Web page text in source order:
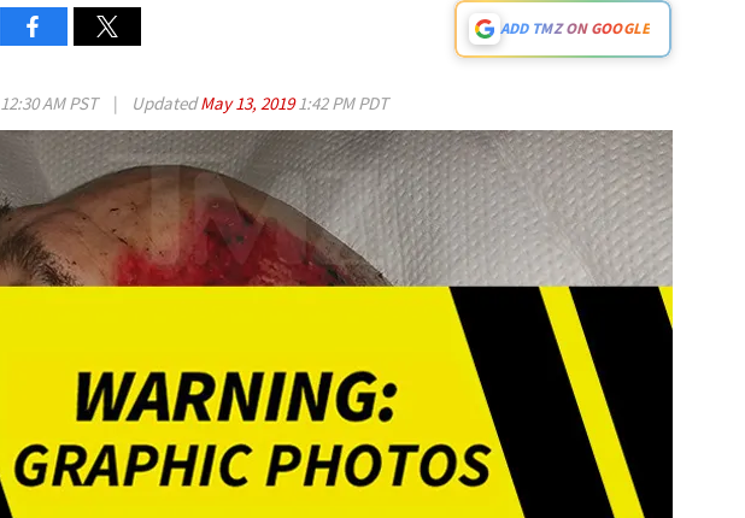
ADD TMZ ON GOOGLE
12:30 AM PST | UpdatedMay 13, 20191:42 PM PDT